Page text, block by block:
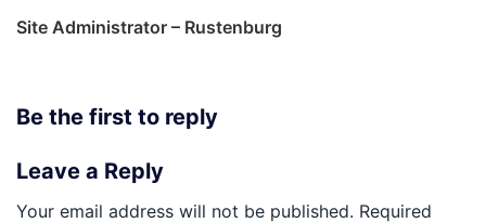
Site Administrator – Rustenburg
Be the first to reply
Leave a Reply
Your email address will not be published. Required